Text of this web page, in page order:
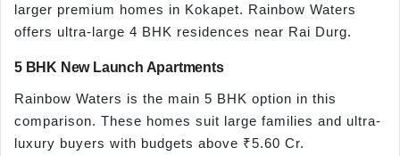
larger premium homes in Kokapet. Rainbow Waters
offers ultra-large 4 BHK residences near Rai Durg.
5 BHK New Launch Apartments
Rainbow Waters is the main 5 BHK option in this
comparison. These homes suit large families and ultra-
luxury buyers with budgets above ₹5.60 Cr.